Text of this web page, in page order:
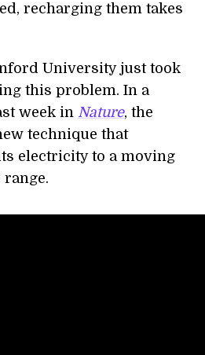
recharging them takes
University just took
this problem. In a
week in Nature, the
technique that
electricity to a moving